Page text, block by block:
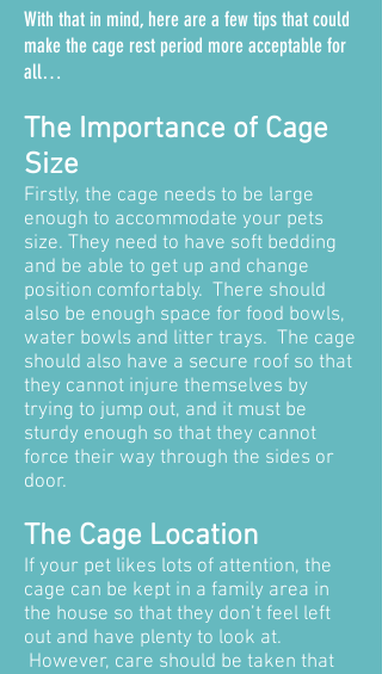
With that in mind, here are a few tips that could
make the cage rest period more acceptable for
all…
The Importance of Cage
Size
Firstly, the cage needs to be large
enough to accommodate your pets
size. They need to have soft bedding
and be able to get up and change
position comfortably. There should
also be enough space for food bowls,
water bowls and litter trays. The cage
should also have a secure roof so that
they cannot injure themselves by
trying to jump out, and it must be
sturdy enough so that they cannot
force their way through the sides or
door.
The Cage Location
If your pet likes lots of attention, the
cage can be kept in a family area in
the house so that they don’t feel left
out and have plenty to look at.
However, care should be taken that